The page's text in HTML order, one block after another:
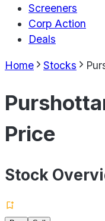
Screeners
Corp Action
Deals
Home Stocks
Price
Stock